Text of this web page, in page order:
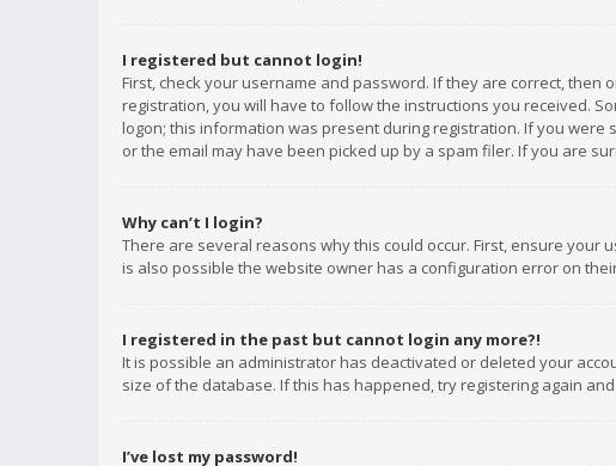
I registered but cannot login!
First, check your username and password. If they are correct,
registration, you will have to follow the instructions you received.
logon; this information was present during registration. If you
or the email may have been picked up by a spam filer. If you are
Why can’t I login?
There are several reasons why this could occur. First, ensure
is also possible the website owner has a configuration error on
I registered in the past but cannot login any more?!
It is possible an administrator has deactivated or deleted your
size of the database. If this has happened, try registering again
I’ve lost my password!